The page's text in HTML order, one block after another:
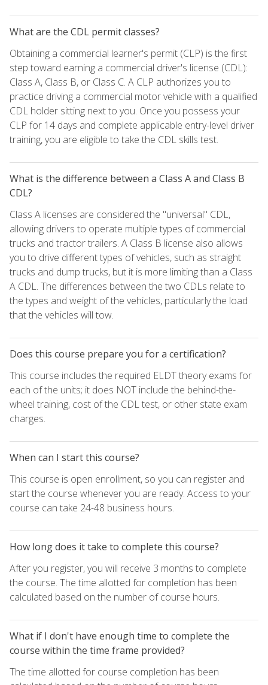
What are the CDL permit classes?
Obtaining a commercial learner's permit (CLP) is the first
step toward earning a commercial driver's license (CDL):
Class A, Class B, or Class C. A CLP authorizes you to
practice driving a commercial motor vehicle with a qualified
CDL holder sitting next to you. Once you possess your
CLP for 14 days and complete applicable entry-level driver
training, you are eligible to take the CDL skills test.
What is the difference between a Class A and Class B
CDL?
Class A licenses are considered the "universal" CDL,
allowing drivers to operate multiple types of commercial
trucks and tractor trailers. A Class B license also allows
you to drive different types of vehicles, such as straight
trucks and dump trucks, but it is more limiting than a Class
A CDL. The differences between the two CDLs relate to
the types and weight of the vehicles, particularly the load
that the vehicles will tow.
Does this course prepare you for a certification?
This course includes the required ELDT theory exams for
each of the units; it does NOT include the behind-the-
wheel training, cost of the CDL test, or other state exam
charges.
When can I start this course?
This course is open enrollment, so you can register and
start the course whenever you are ready. Access to your
course can take 24-48 business hours.
How long does it take to complete this course?
After you register, you will receive 3 months to complete
the course. The time allotted for completion has been
calculated based on the number of course hours.
What if I don't have enough time to complete the
course within the time frame provided?
The time allotted for course completion has been